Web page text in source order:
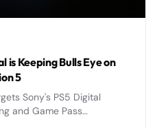
is Keeping Bulls Eye on
5
Sony's PS5 Digital
and Game Pass